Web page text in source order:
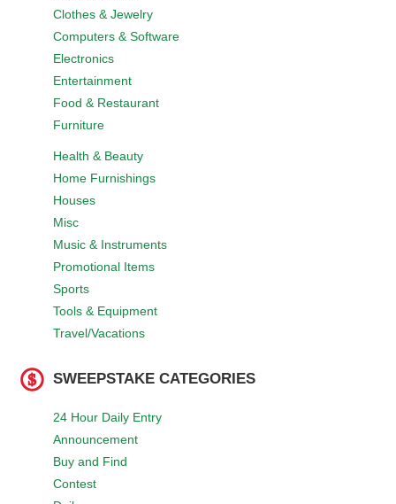
Clothes & Jewelry
Computers & Software
Electronics
Entertainment
Food & Restaurant
Furniture
Health & Beauty
Home Furnishings
Houses
Misc
Music & Instruments
Promotional Items
Sports
Tools & Equipment
Travel/Vacations
SWEEPSTAKE CATEGORIES
24 Hour Daily Entry
Announcement
Buy and Find
Contest